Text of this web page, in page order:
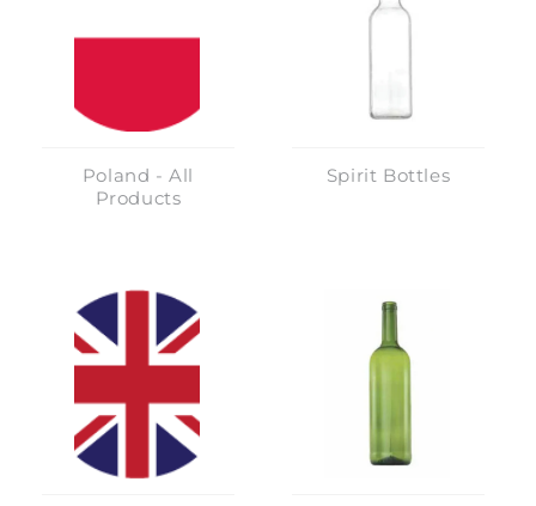
Poland - All
Products
Spirit Bottles